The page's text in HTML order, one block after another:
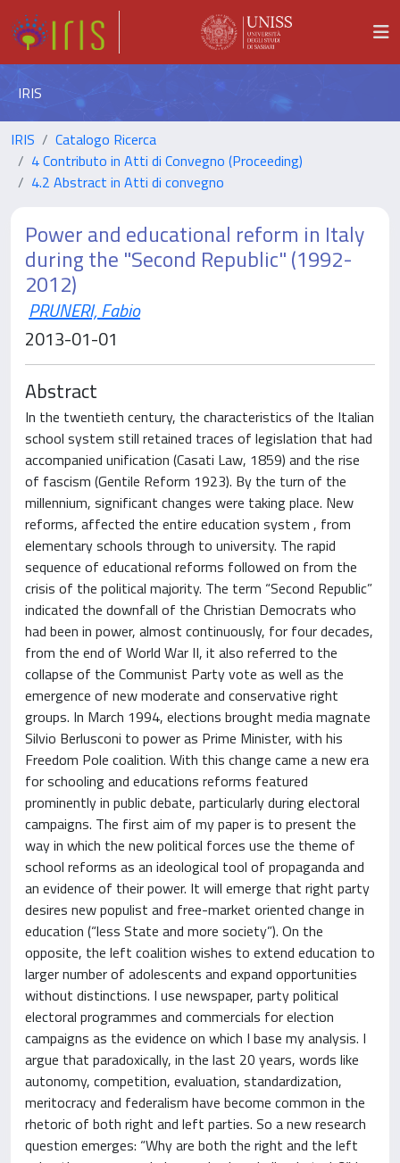
IRIS
IRIS
Catalogo Ricerca
4 Contributo in Atti di Convegno (Proceeding)
4.2 Abstract in Atti di convegno
Power and educational reform in Italy
during the "Second Republic" (1992-
2012)
PRUNERI, Fabio
2013-01-01
Abstract
In the twentieth century, the characteristics of the Italian
school system still retained traces of legislation that had
accompanied unification (Casati Law, 1859) and the rise
of fascism (Gentile Reform 1923). By the turn of the
millennium, significant changes were taking place. New
reforms, affected the entire education system , from
elementary schools through to university. The rapid
sequence of educational reforms followed on from the
crisis of the political majority. The term “Second Republic”
indicated the downfall of the Christian Democrats who
had been in power, almost continuously, for four decades,
from the end of World War II, it also referred to the
collapse of the Communist Party vote as well as the
emergence of new moderate and conservative right
groups. In March 1994, elections brought media magnate
Silvio Berlusconi to power as Prime Minister, with his
Freedom Pole coalition. With this change came a new era
for schooling and educations reforms featured
prominently in public debate, particularly during electoral
campaigns. The first aim of my paper is to present the
way in which the new political forces use the theme of
school reforms as an ideological tool of propaganda and
an evidence of their power. It will emerge that right party
desires new populist and free-market oriented change in
education (“less State and more society”). On the
opposite, the left coalition wishes to extend education to
larger number of adolescents and expand opportunities
without distinctions. I use newspaper, party political
electoral programmes and commercials for election
campaigns as the evidence on which I base my analysis. I
argue that paradoxically, in the last 20 years, words like
autonomy, competition, evaluation, standardization,
meritocracy and federalism have become common in the
rhetoric of both right and left parties. So a new research
question emerges: “Why are both the right and the left